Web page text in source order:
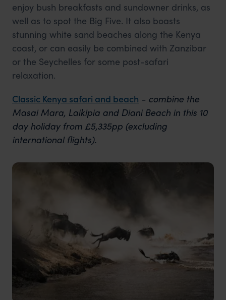
enjoy bush breakfasts and sundowner drinks, as
well as to spot the Big Five. It also boasts
stunning white sand beaches along the Kenya
coast, or can easily be combined with Zanzibar
or the Seychelles for some post-safari
relaxation.
Classic Kenya safari and beach - combine the
Masai Mara, Laikipia and Diani Beach in this 10
day holiday from £5,335pp (excluding
international flights).